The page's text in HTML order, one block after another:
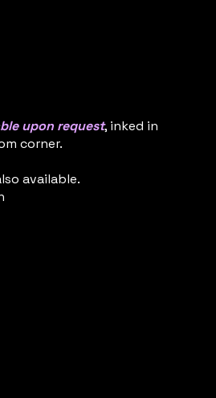
upon request, inked in
corner.
available.